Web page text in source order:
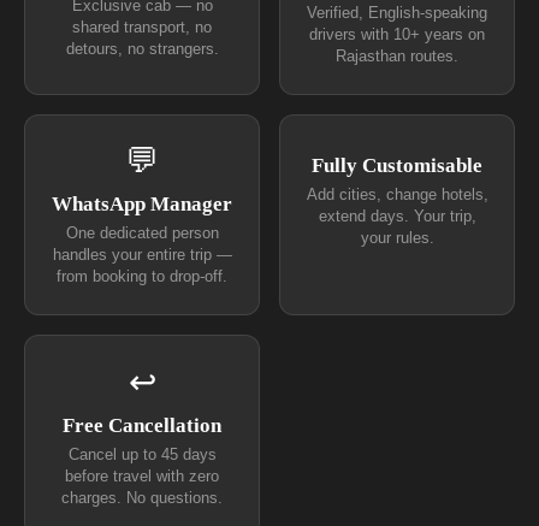
Exclusive cab — no
shared transport, no
detours, no strangers.
Verified, English-speaking
drivers with 10+ years on
Rajasthan routes.
💬
WhatsApp Manager
One dedicated person
handles your entire trip —
from booking to drop-off.
Fully Customisable
Add cities, change hotels,
extend days. Your trip,
your rules.
↩
Free Cancellation
Cancel up to 45 days
before travel with zero
charges. No questions.